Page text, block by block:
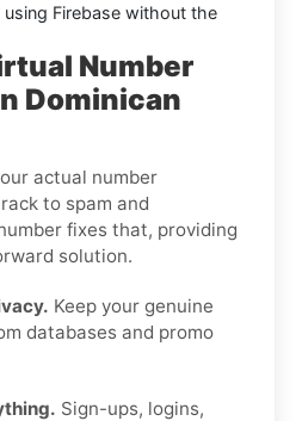
Firebase without the
Number
Dominican
actual number
to spam and
fixes that, providing
solution.
Keep your genuine
databases and promo
Sign-ups, logins,